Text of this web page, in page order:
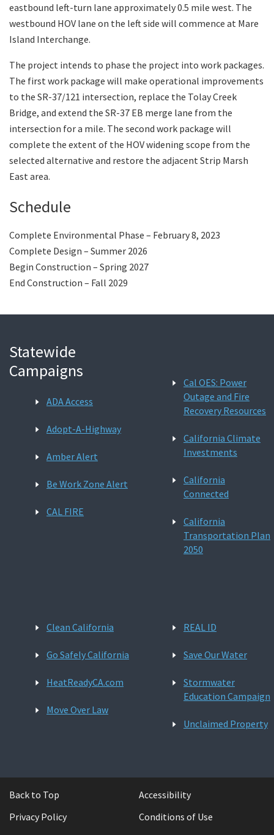
eastbound left-turn lane approximately 0.5 mile west. The
westbound HOV lane on the left side will commence at Mare
Island Interchange.
The project intends to phase the project into work packages.
The first work package will make operational improvements
to the SR-37/121 intersection, replace the Tolay Creek
Bridge, and extend the SR-37 EB merge lane from the
intersection for a mile. The second work package will
complete the extent of the HOV widening scope from the
selected alternative and restore the adjacent Strip Marsh
East area.
Schedule
Complete Environmental Phase – February 8, 2023
Complete Design – Summer 2026
Begin Construction – Spring 2027
End Construction – Fall 2029
Statewide
Campaigns
ADA Access
Adopt-A-Highway
Amber Alert
Be Work Zone Alert
CAL FIRE
Cal OES: Power
Outage and Fire
Recovery Resources
California Climate
Investments
California
Connected
California
Transportation Plan
2050
Clean California
Go Safely California
HeatReadyCA.com
Move Over Law
REAL ID
Save Our Water
Stormwater
Education Campaign
Unclaimed Property
Back to Top
Accessibility
Privacy Policy
Conditions of Use